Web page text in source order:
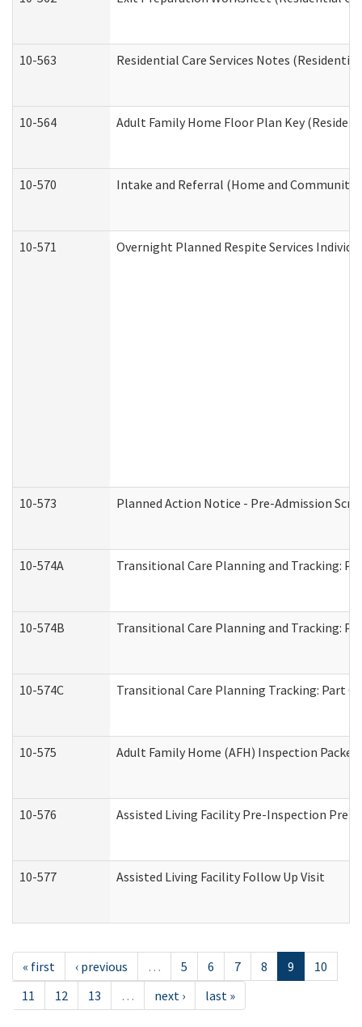
10-563 Residential Care Services Notes (Residential
10-564 Adult Family Home Floor Plan Key
10-570 Intake and Referral (Home and Community
10-571 Overnight Planned Respite Services
10-573 Planned Action Notice - Pre-Admission
10-574A Transitional Care Planning and Tracking:
10-574B Transitional Care Planning and Tracking:
10-574C Transitional Care Planning Tracking: Part
10-575 Adult Family Home (AFH) Inspection Packet
10-576 Assisted Living Facility Pre-Inspection
10-577 Assisted Living Facility Follow Up Visit
« first ‹ previous … 5 6 7 8 9
10
11
12 13 … next › last »